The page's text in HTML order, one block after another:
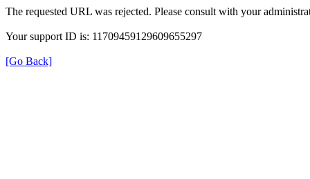
The requested URL was rejected. Please consult with your
Your support ID is: 11709459129609655297
[Go Back]